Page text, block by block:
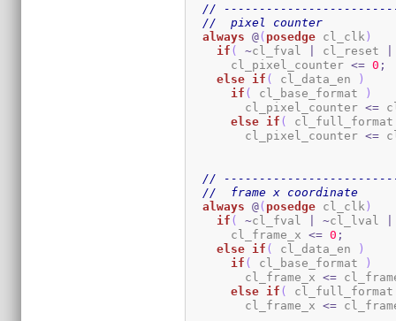
//
//  pixel counter
always
@( posedge cl_clk )
if ( ~cl_fval cl_reset
      cl_pixel_counter
<= 0 ;
else if ( cl_data_en
)
if ( cl_base_format
)
        cl_pixel_counter
<=
else if (
        cl_pixel_counter
<=
//
//  frame x coordinate
always
@( posedge cl_clk )
if ( ~cl_fval ~cl_lval
      cl_frame_x
<= 0 ;
else if ( cl_data_en
)
if ( cl_base_format
)
        cl_frame_x
<=
else if (
        cl_frame_x
<=